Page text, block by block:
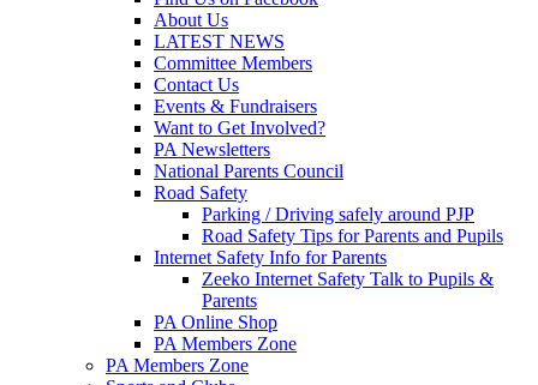
About Us
LATEST NEWS
Committee Members
Contact Us
Events & Fundraisers
Want to Get Involved?
PA Newsletters
National Parents Council
Road Safety
Parking / Driving safely around PJP
Road Safety Tips for Parents and Pupils
Internet Safety Info for Parents
Zeeko Internet Safety Talk to Pupils &
Parents
PA Online Shop
PA Members Zone
PA Members Zone